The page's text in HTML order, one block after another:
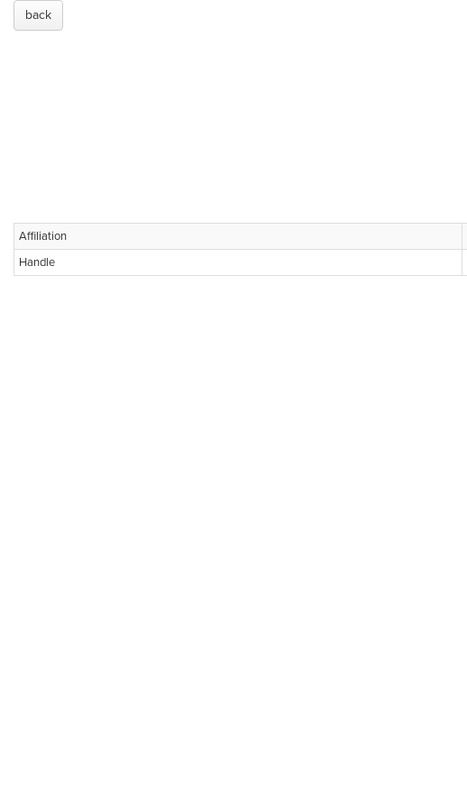
back
Affiliation
Handle